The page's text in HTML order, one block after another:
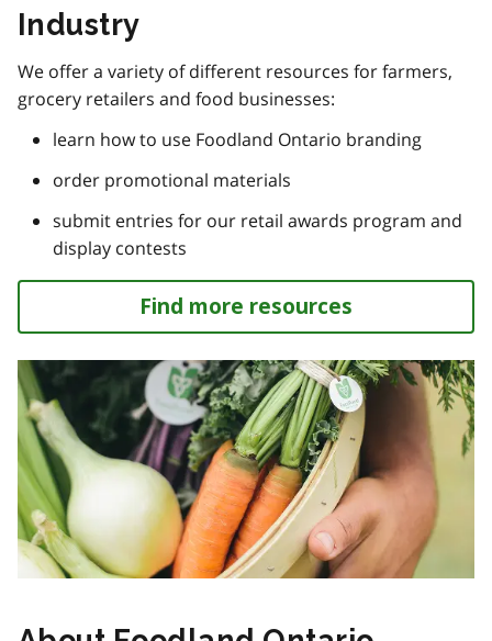
Industry
We offer a variety of different resources for farmers,
grocery retailers and food businesses:
learn how to use Foodland Ontario branding
order promotional materials
submit entries for our retail awards program and
display contests
Find more resources